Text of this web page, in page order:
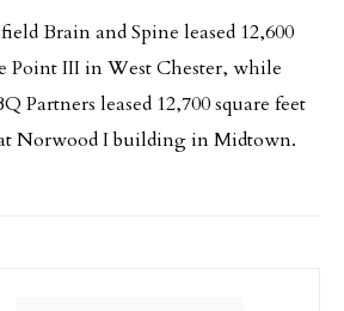
Brain and Spine leased 12,600
Point III in West Chester, while
Partners leased 12,700 square feet
Norwood I building in Midtown.